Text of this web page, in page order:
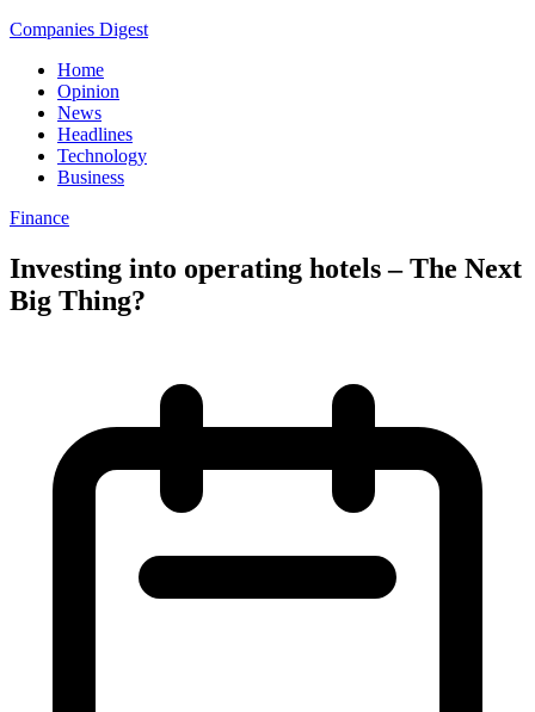
Companies Digest
Home
Opinion
News
Headlines
Technology
Business
Finance
Investing into operating hotels – The Next
Big Thing?